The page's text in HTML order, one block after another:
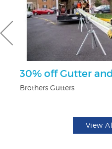
30% off Gutter
Brothers Gutters
View